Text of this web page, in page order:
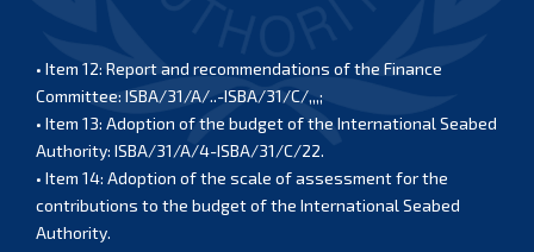
• Item 12: Report and recommendations of the Finance
Committee: ISBA/31/A/..-ISBA/31/C/,,,;
• Item 13: Adoption of the budget of the International Seabed
Authority: ISBA/31/A/4-ISBA/31/C/22.
• Item 14: Adoption of the scale of assessment for the
contributions to the budget of the International Seabed
Authority.